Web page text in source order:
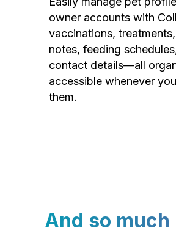
owner accounts with
vaccinations,
notes, feeding
contact details—all
accessible whenever
them.
And so much